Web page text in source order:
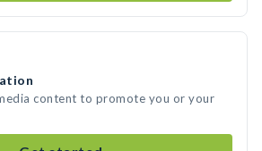
content to promote you or your